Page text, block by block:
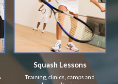
Squash Lessons
Training, clinics, camps and